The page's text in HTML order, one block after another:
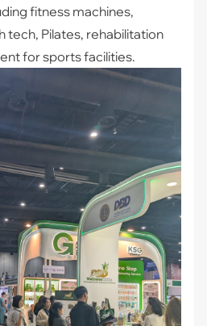
fitness machines,
tech, Pilates, rehabilitation
for sports facilities.